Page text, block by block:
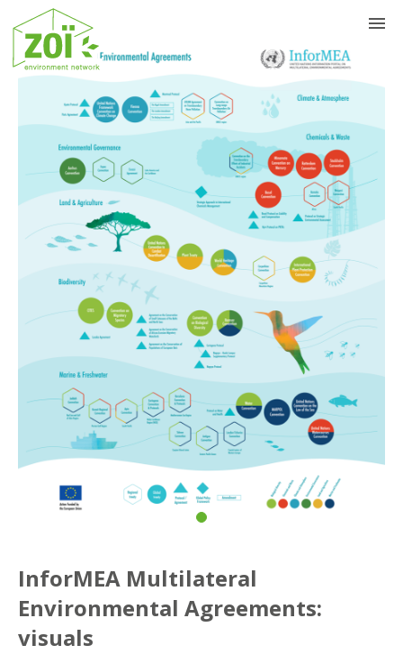
Previous
InforMEA Multilateral
Environmental Agreements:
visuals